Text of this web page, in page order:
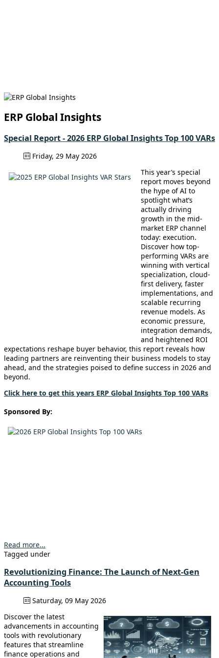
ERP Global Insights
Special Report - 2026 ERP Global Insights Top 100 VARs
Friday, 29 May 2026
This year’s special
report moves beyond
the hype of AI to
spotlight what’s
actually driving
growth in the mid-
market ERP channel
today: execution.
Discover how top-
performing VARs are
winning with vertical
specialization, cloud-
first delivery, faster
implementations, and
scalable recurring
revenue models. As
economic pressure,
integration demands,
and heightened ROI
expectations reshape buyer behavior, this report reveals how
leading partners are reinventing their business models to stay
ahead, and the strategies poised to define success in 2026 and
beyond.
Click here to get this years ERP Global Insights Top 100 VARs
Sponsored By:
Read more...
Tagged under
Revolutionizing Finance: The Launch of Next-Gen
Accounting Tools
Saturday, 09 May 2026
Discover the latest
advancements in accounting
tools with revolutionary
features that streamline
finance operations and